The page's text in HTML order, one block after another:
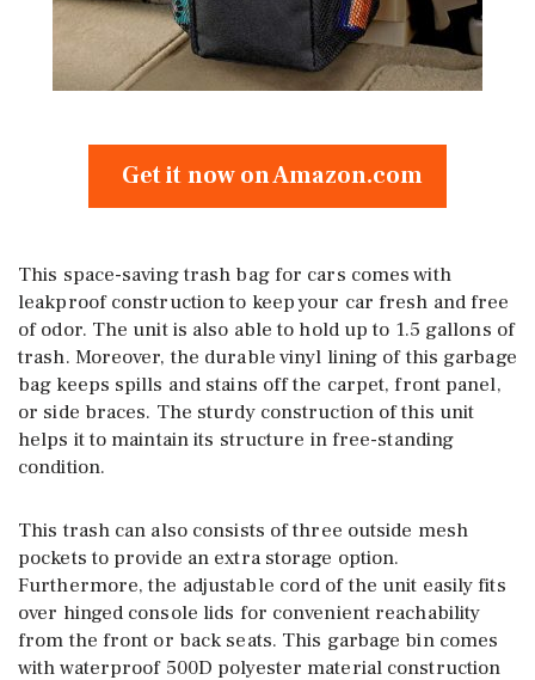
Get it now on Amazon.com
This space-saving trash bag for cars comes with
leakproof construction to keep your car fresh and free
of odor. The unit is also able to hold up to 1.5 gallons of
trash. Moreover, the durable vinyl lining of this garbage
bag keeps spills and stains off the carpet, front panel,
or side braces. The sturdy construction of this unit
helps it to maintain its structure in free-standing
condition.
This trash can also consists of three outside mesh
pockets to provide an extra storage option.
Furthermore, the adjustable cord of the unit easily fits
over hinged console lids for convenient reachability
from the front or back seats. This garbage bin comes
with waterproof 500D polyester material construction